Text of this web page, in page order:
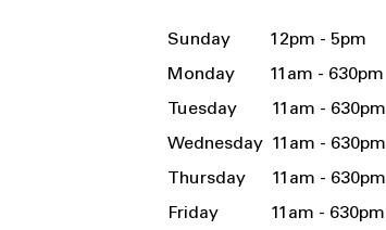
Sunday 12pm - 5pm
Monday 11am - 630pm
Tuesday 11am - 630pm
Wednesday 11am - 630pm
Thursday 11am - 630pm
Friday 11am - 630pm